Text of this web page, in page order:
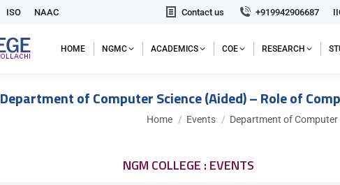
ISO NAAC Contact us +919942906687
HOME NGMC ACADEMICS COE RESEARCH
Department of Computer Science (Aided) – Role of
You are here:
Home Events Department of Computer
NGM COLLEGE : EVENTS